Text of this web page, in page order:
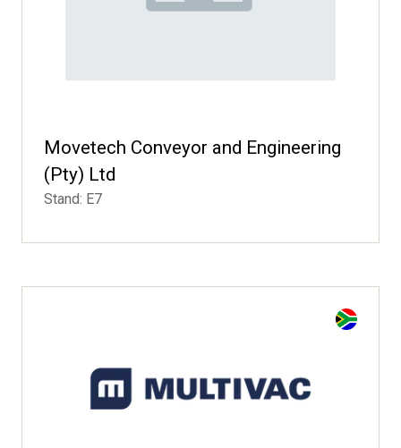
Movetech Conveyor and Engineering
(Pty) Ltd
Stand: E7